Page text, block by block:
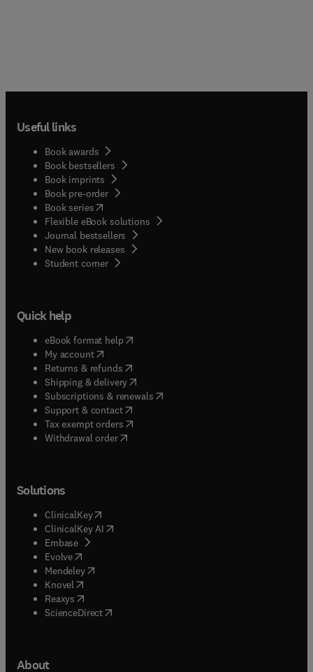
Useful links
Book awards
Book bestsellers
Book imprints
Book pre-order
Book series(opens in new tab/window
Flexible eBook solutions
Journal bestsellers
New book releases
Student corner( opens in new tab/window
Quick help
eBook format help( opens in new tab/window
My account( opens in new tab/window
Returns & refunds( opens in new tab/window
Shipping & delivery(opens in new tab/window
Subscriptions & renewals( opens in new tab/window
Support & contact( opens in new tab/window
Tax exempt orders( opens in new tab/window
Withdrawal order
Solutions
ClinicalKey(opens in new tab/window
ClinicalKey AI opens in new tab/window
Embase( opens in new tab/window
Evolve(opens in new tab/window
Mendeley( opens in new tab/window
Knovel (opens in new tab/window
Reaxys (opens in new tab/window
ScienceDirect(opens in new tab/window
About